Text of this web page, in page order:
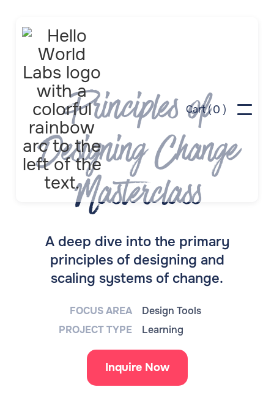
Cart (0 )
Principles of
Designing Change
Masterclass
A deep dive into the primary
principles of designing and
scaling systems of change.
FOCUS AREA
Design Tools
PROJECT TYPE
Learning
Inquire Now